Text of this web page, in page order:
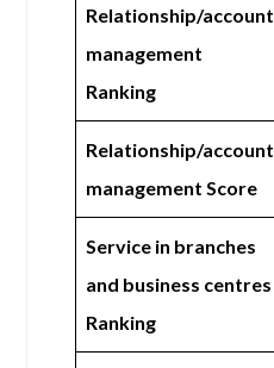
Relationship/account
management
Ranking
Relationship/account
management Score
Service in branches
and business centres
Ranking